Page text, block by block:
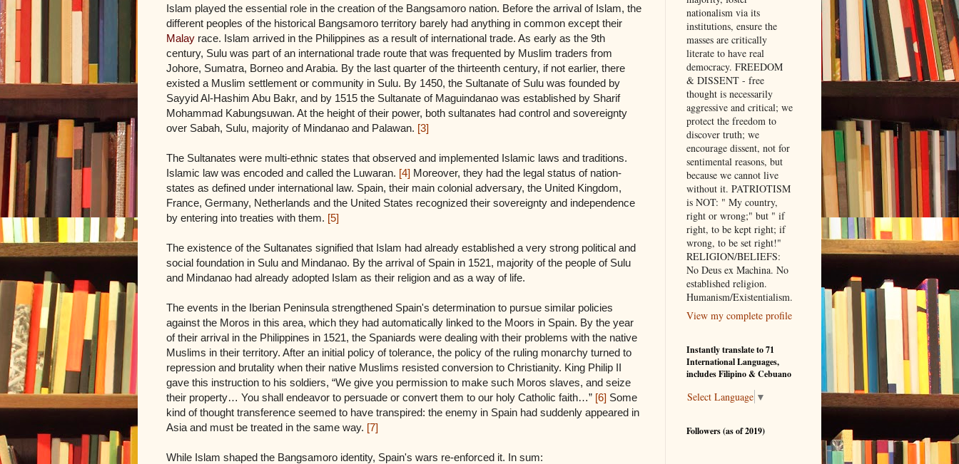
Islam played the essential role in the creation of the Bangsamoro nation. Before the arrival of Islam, the
different peoples of the historical Bangsamoro territory barely had anything in common except their
Malay race. Islam arrived in the Philippines as a result of international trade. As early as the 9th
century, Sulu was part of an international trade route that was frequented by Muslim traders from
Johore, Sumatra, Borneo and Arabia. By the last quarter of the thirteenth century, if not earlier, there
existed a Muslim settlement or community in Sulu. By 1450, the Sultanate of Sulu was founded by
Sayyid Al-Hashim Abu Bakr, and by 1515 the Sultanate of Maguindanao was established by Sharif
Mohammad Kabungsuwan. At the height of their power, both sultanates had control and sovereignty
over Sabah, Sulu, majority of Mindanao and Palawan. [3]
The Sultanates were multi-ethnic states that observed and implemented Islamic laws and traditions.
Islamic law was encoded and called the Luwaran. [4] Moreover, they had the legal status of nation-
states as defined under international law. Spain, their main colonial adversary, the United Kingdom,
France, Germany, Netherlands and the United States recognized their sovereignty and independence
by entering into treaties with them. [5]
The existence of the Sultanates signified that Islam had already established a very strong political and
social foundation in Sulu and Mindanao. By the arrival of Spain in 1521, majority of the people of Sulu
and Mindanao had already adopted Islam as their religion and as a way of life.
The events in the Iberian Peninsula strengthened Spain's determination to pursue similar policies
against the Moros in this area, which they had automatically linked to the Moors in Spain. By the year
of their arrival in the Philippines in 1521, the Spaniards were dealing with their problems with the native
Muslims in their territory. After an initial policy of tolerance, the policy of the ruling monarchy turned to
repression and brutality when their native Muslims resisted conversion to Christianity. King Philip II
gave this instruction to his soldiers, “We give you permission to make such Moros slaves, and seize
their property… You shall endeavor to persuade or convert them to our holy Catholic faith…” [6] Some
kind of thought transference seemed to have transpired: the enemy in Spain had suddenly appeared in
Asia and must be treated in the same way. [7]
While Islam shaped the Bangsamoro identity, Spain's wars re-enforced it. In sum:
nationalism via its
institutions, ensure the
masses are critically
literate to have real
democracy. FREEDOM
& DISSENT - free
thought is necessarily
aggressive and critical; we
protect the freedom to
discover truth; we
encourage dissent, not for
sentimental reasons, but
because we cannot live
without it. PATRIOTISM
is NOT: " My country,
right or wrong;" but " if
right, to be kept right; if
wrong, to be set right!"
RELIGION/BELIEFS:
No Deus ex Machina. No
established religion.
Humanism/Existentialism.
View my complete profile
Instantly translate to 71
International Languages,
includes Filipino & Cebuano
Select Language ▼
Followers (as of 2019)